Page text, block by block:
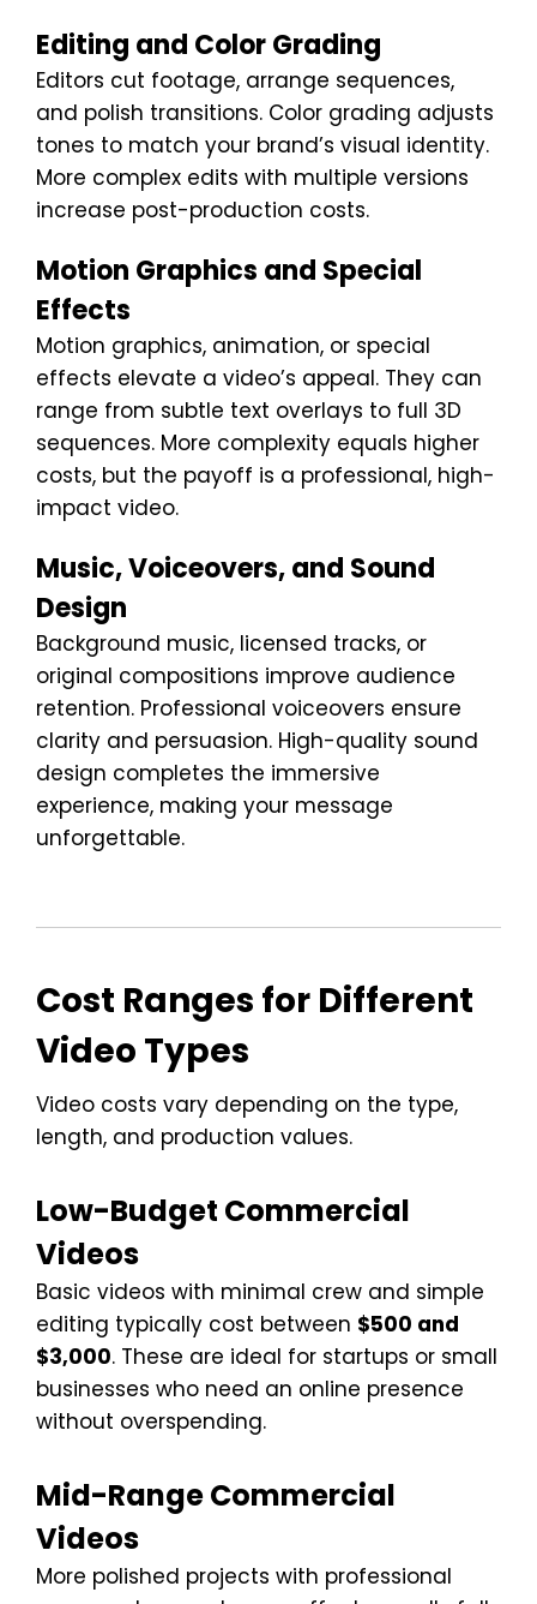
Editing and Color Grading
Editors cut footage, arrange sequences,
and polish transitions. Color grading adjusts
tones to match your brand’s visual identity.
More complex edits with multiple versions
increase post-production costs.
Motion Graphics and Special
Effects
Motion graphics, animation, or special
effects elevate a video’s appeal. They can
range from subtle text overlays to full 3D
sequences. More complexity equals higher
costs, but the payoff is a professional, high-
impact video.
Music, Voiceovers, and Sound
Design
Background music, licensed tracks, or
original compositions improve audience
retention. Professional voiceovers ensure
clarity and persuasion. High-quality sound
design completes the immersive
experience, making your message
unforgettable.
Cost Ranges for Different
Video Types
Video costs vary depending on the type,
length, and production values.
Low-Budget Commercial
Videos
Basic videos with minimal crew and simple
editing typically cost between $500 and
$3,000. These are ideal for startups or small
businesses who need an online presence
without overspending.
Mid-Range Commercial
Videos
More polished projects with professional